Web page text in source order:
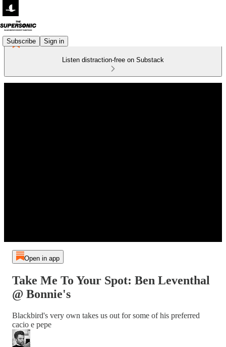
Subscribe Sign in
Listen distraction-free on Substack
Open in app
Take Me To Your Spot: Ben Leventhal
@ Bonnie's
Blackbird's very own takes us out for some of his preferred
cacio e pepe